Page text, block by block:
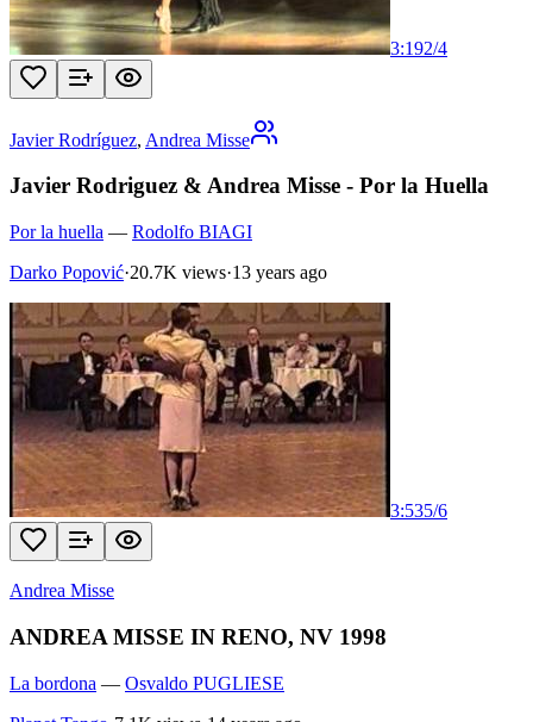
3:192/4
Javier Rodríguez, Andrea Misse
Javier Rodriguez & Andrea Misse - Por la Huella
Por la huella — Rodolfo BIAGI
Darko Popović·20.7K views·13 years ago
3:535/6
Andrea Misse
ANDREA MISSE IN RENO, NV 1998
La bordona — Osvaldo PUGLIESE